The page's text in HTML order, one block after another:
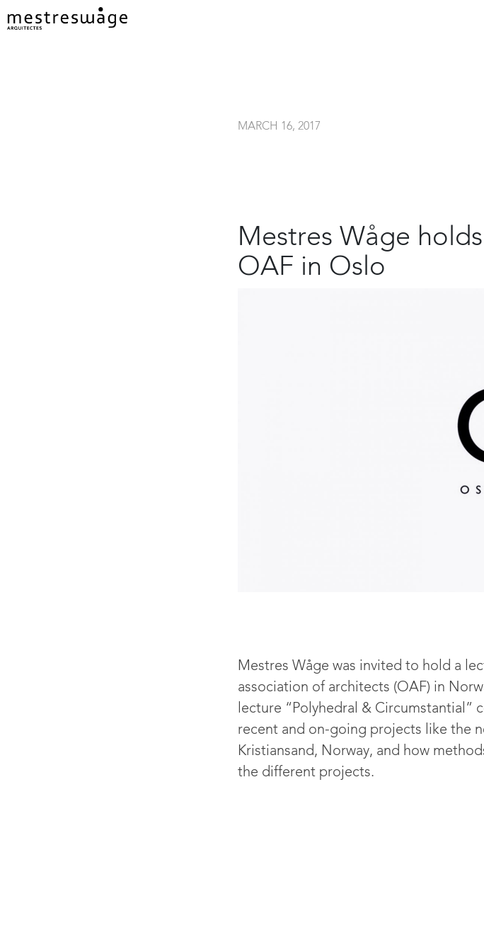
MARCH 16, 2017
Mestres Wåge
OAF in Oslo
Mestres Wåge was invited to hold a
association of architects (OAF) in
lecture “Polyhedral & Circumstantial”
recent and on-going projects like the
Kristiansand, Norway, and how
the different projects.